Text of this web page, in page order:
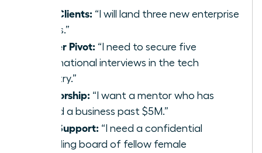
New Clients: “I will land three new enterprise
clients.”
Career Pivot: “I need to secure five
informational interviews in the tech
industry.”
Mentorship: “I want a mentor who has
scaled a business past $5M.”
Peer Support: “I need a confidential
sounding board of fellow female